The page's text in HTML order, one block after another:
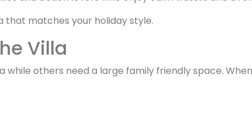
that matches your holiday style.
Villa
others need a large family friendly space.